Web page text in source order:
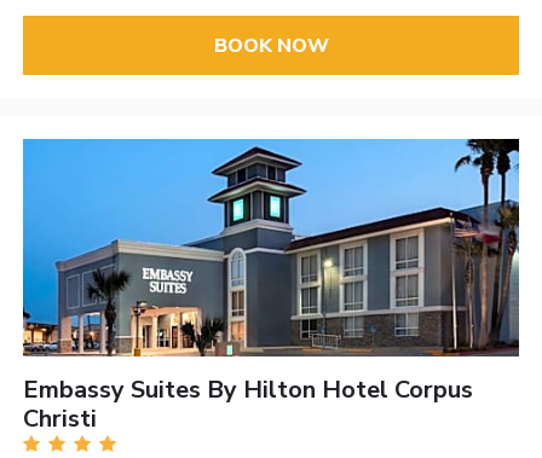
BOOK NOW
Embassy Suites By Hilton Hotel Corpus
Christi